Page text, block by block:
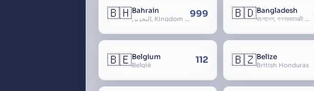
🇧🇭Bahrain
البحرين, Kingdom of Bahrain999 🇧🇩Bangladesh
বাংলাদেশ, গণপ্রজাতন্ত্রী বাংলাদেশ, Gônôprôjatôntri Bangladesh, People’s Republic of Bangladesh, East Bengal, East Pakistan
🇧🇪Belgium
België 112 🇧🇿Belize
British Honduras